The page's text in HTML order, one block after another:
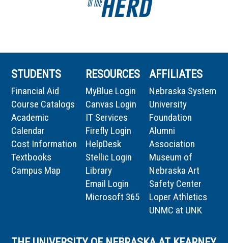
STUDENTS
Financial Aid
Course Catalogs
Academic
Calendar
Cost Information
Textbooks
Campus Map
RESOURCES
MyBlue Login
Canvas Login
IT Services
Firefly Login
HelpDesk
Stellic Login
Library
Email Login
Microsoft 365
AFFILIATES
Nebraska System
University
Foundation
Alumni
Association
Museum of
Nebraska Art
Safety Center
Loper Athletics
UNMC at UNK